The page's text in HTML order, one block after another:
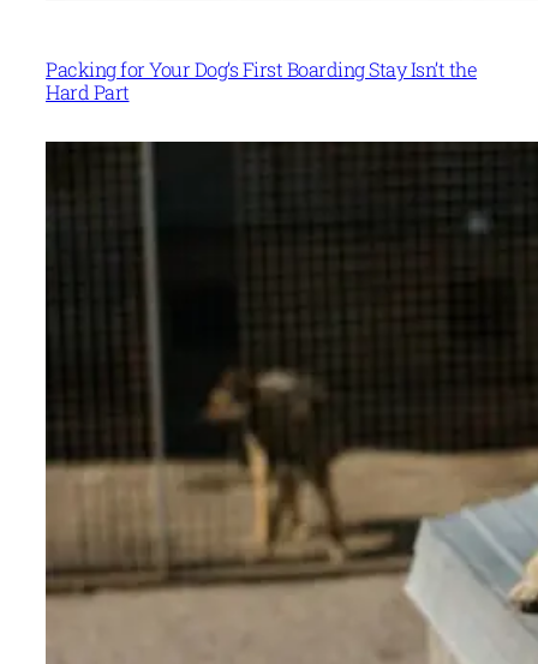
Packing for Your Dog’s First Boarding Stay Isn’t the
Hard Part